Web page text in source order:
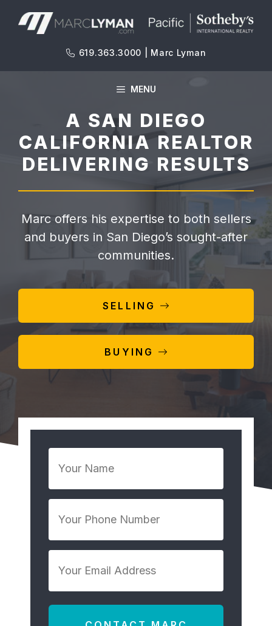
619.363.3000 | Marc Lyman
MENU
A SAN DIEGO
CALIFORNIA REALTOR
DELIVERING RESULTS
Marc offers his expertise to both sellers
and buyers in San Diego’s sought-after
communities.
SELLING
BUYING
Name
Phone
*
Email